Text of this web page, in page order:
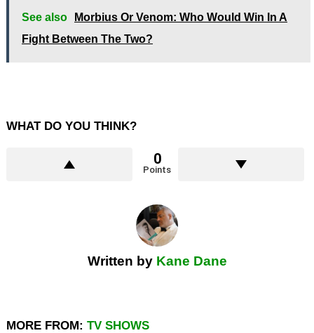
See also
Morbius Or Venom: Who Would Win In A
Fight Between The Two?
WHAT DO YOU THINK?
0
Points
Written by Kane Dane
MORE FROM: TV SHOWS